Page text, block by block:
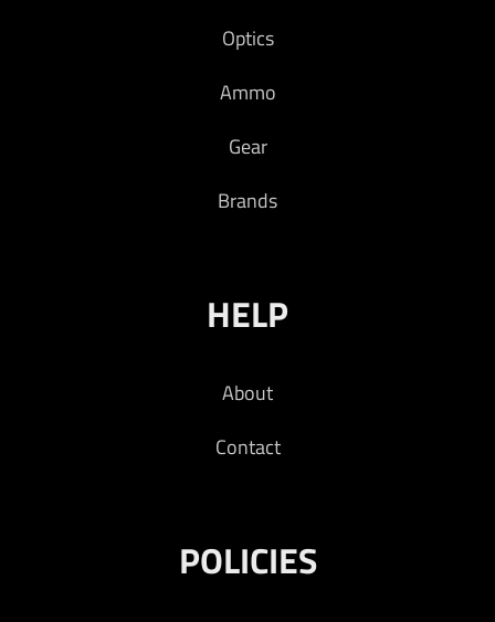
Optics
Ammo
Gear
Brands
HELP
About
Contact
POLICIES